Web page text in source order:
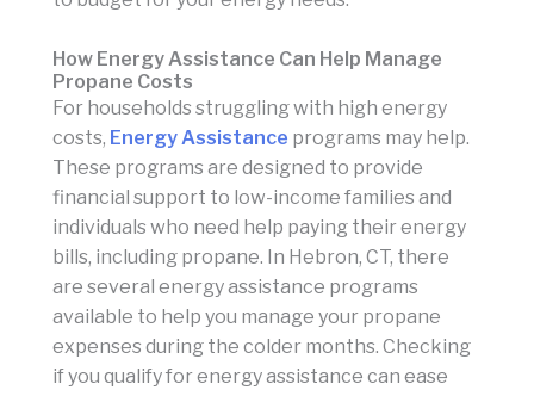
How Energy Assistance Can Help Manage
Propane Costs
For households struggling with high energy
costs, Energy Assistance programs may help.
These programs are designed to provide
financial support to low-income families and
individuals who need help paying their energy
bills, including propane. In Hebron, CT, there
are several energy assistance programs
available to help you manage your propane
expenses during the colder months. Checking
if you qualify for energy assistance can ease